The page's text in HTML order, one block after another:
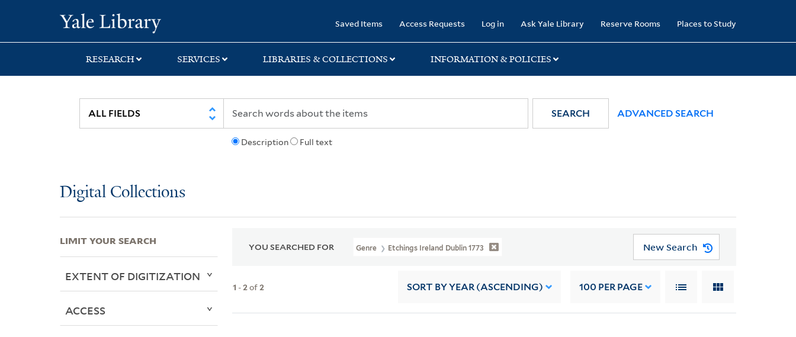
search
main
first
Saved Items Access Requests Log in Ask Yale Library Reserve Rooms Places to Study
RESEARCH SERVICES LIBRARIES & COLLECTIONS INFORMATION & POLICIES
Description Full text
SEARCH ADVANCED SEARCH
Digital Collections
YOU SEARCHED FOR Genre Etchings Ireland Dublin 1773 New Search
1 -2of2 SORT BY YEAR (ASCENDING) 100 PER PAGE
LIMIT YOUR SEARCH
EXTENT OF DIGITIZATION
ACCESS